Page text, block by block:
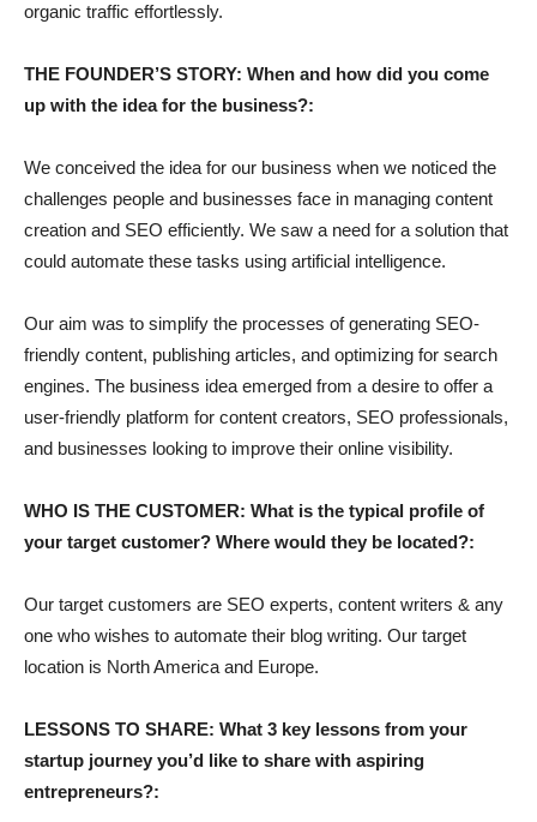
organic traffic effortlessly.
THE FOUNDER’S STORY: When and how did you come
up with the idea for the business?:
We conceived the idea for our business when we noticed the
challenges people and businesses face in managing content
creation and SEO efficiently. We saw a need for a solution that
could automate these tasks using artificial intelligence.
Our aim was to simplify the processes of generating SEO-
friendly content, publishing articles, and optimizing for search
engines. The business idea emerged from a desire to offer a
user-friendly platform for content creators, SEO professionals,
and businesses looking to improve their online visibility.
WHO IS THE CUSTOMER: What is the typical profile of
your target customer? Where would they be located?:
Our target customers are SEO experts, content writers & any
one who wishes to automate their blog writing. Our target
location is North America and Europe.
LESSONS TO SHARE: What 3 key lessons from your
startup journey you’d like to share with aspiring
entrepreneurs?: